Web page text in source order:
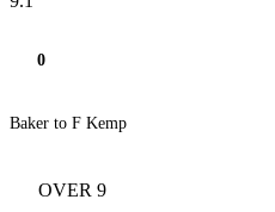
0
Baker to F Kemp
OVER 9